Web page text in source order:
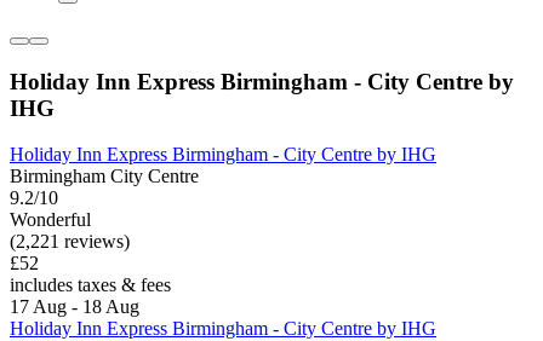
Holiday Inn Express Birmingham - City Centre by
IHG
Holiday Inn Express Birmingham - City Centre by IHG
Birmingham City Centre
9.2/10
Wonderful
(2,221 reviews)
£52
includes taxes & fees
17 Aug - 18 Aug
Holiday Inn Express Birmingham - City Centre by IHG